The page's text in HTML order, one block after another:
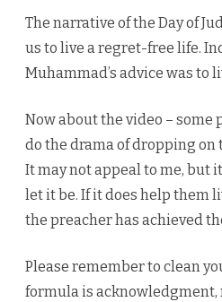
The narrative of the Day of
us to live a regret-free life.
Muhammad’s advice was to
Now about the video – some
do the drama of dropping on
It may not appeal to me, but
let it be. If it does help them
the preacher has achieved
Please remember to clean
formula is